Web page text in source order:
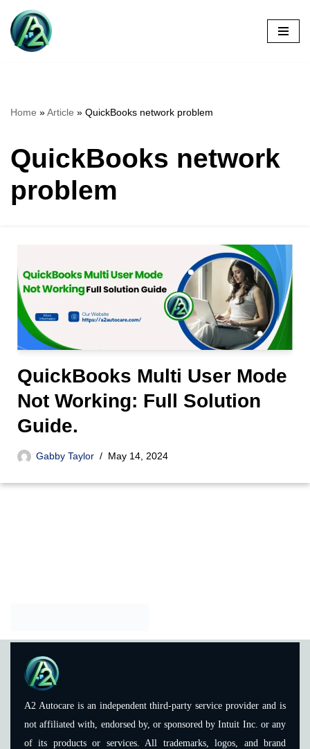
Skip
Home »Article » QuickBooks network problem
QuickBooks network
problem
QuickBooks Multi User Mode
Not Working: Full Solution
Guide.
Gabby Taylor May 14, 2024
A2 Autocare is an independent third-party service provider and is
not affiliated with, endorsed by, or sponsored by Intuit Inc. or any
of its products or services. All trademarks, logos, and brand